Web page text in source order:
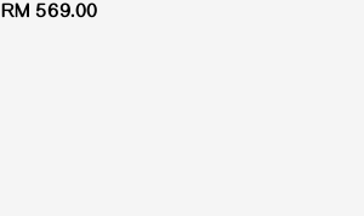
Regular
RM 569.00